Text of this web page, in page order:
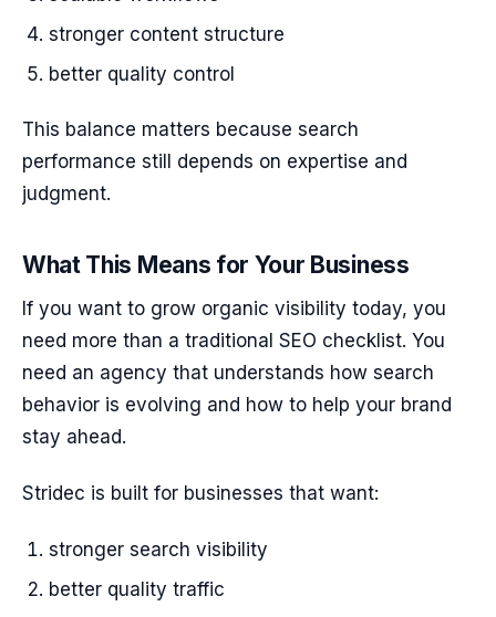
stronger content structure
better quality control
This balance matters because search
performance still depends on expertise and
judgment.
What This Means for Your Business
If you want to grow organic visibility today, you
need more than a traditional SEO checklist. You
need an agency that understands how search
behavior is evolving and how to help your brand
stay ahead.
Stridec is built for businesses that want:
stronger search visibility
better quality traffic